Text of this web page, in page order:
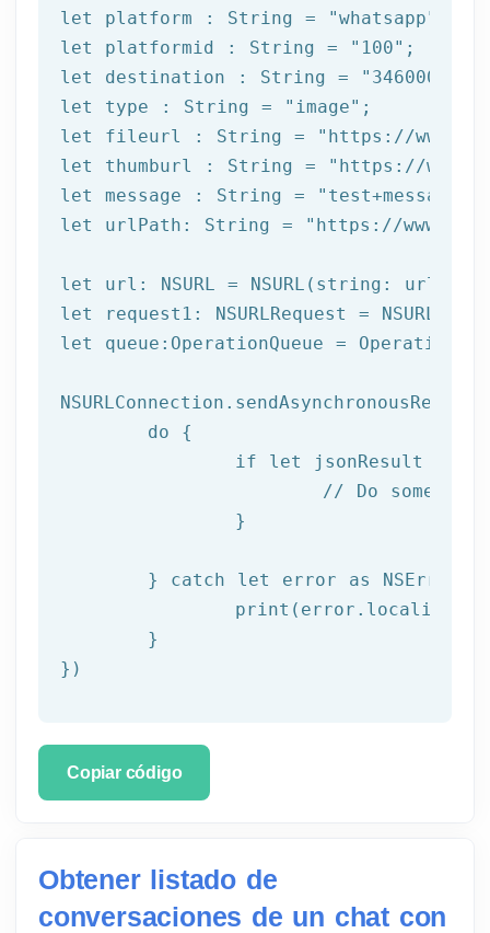
let
platform : String = "whatsapp"
let
platformid : String = "100"
let
destination : String =
let
type : String = "image"
let
fileurl : String =
"https://
let
thumburl : String =
"https://
let
message : String = "test+message"
let
urlPath: String = "https://
let url: NSURL = NSURL(string:
let request1: NSURLRequest =
let queue:OperationQueue =
})
Copiar código
Obtener listado de
conversaciones de un chat con